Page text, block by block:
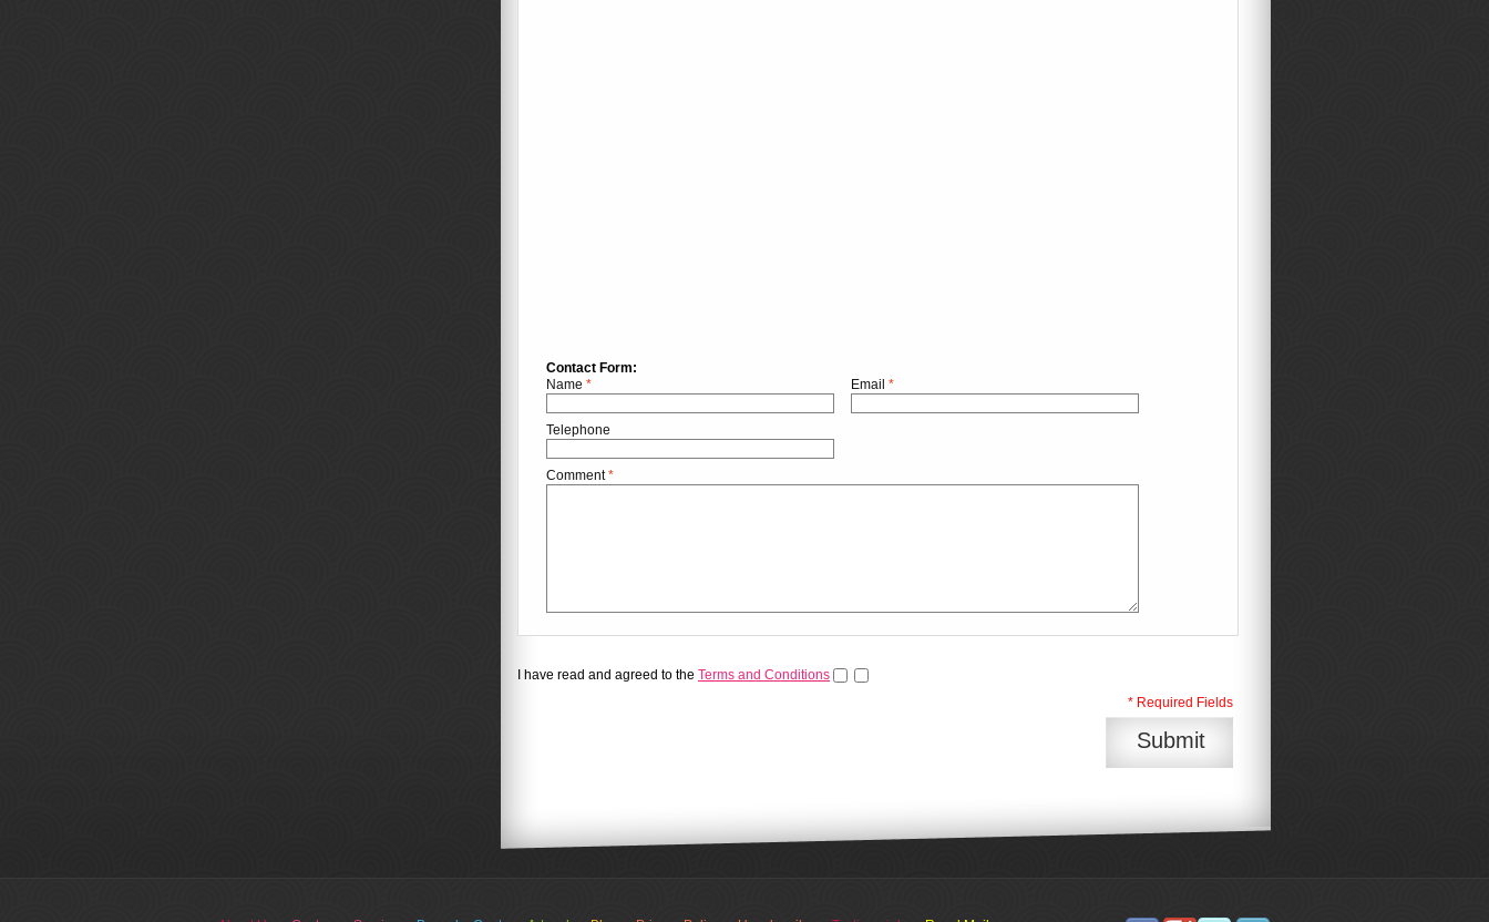
Contact Form:
*
Name *
Email
Telephone
*
Comment
I have read and agreed to the Terms and Conditions
* Required Fields
Submit